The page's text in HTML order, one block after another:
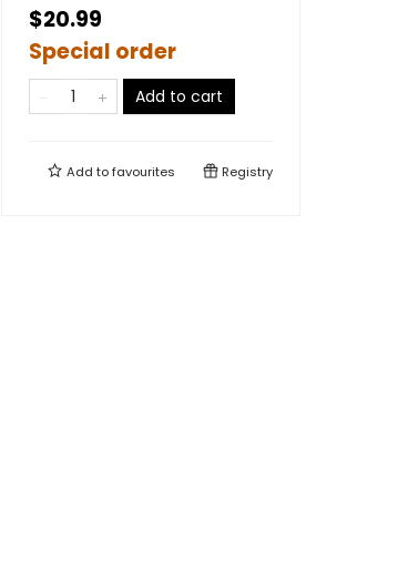
$20.99
Special order
Add to cart
Add tofavourites Registry